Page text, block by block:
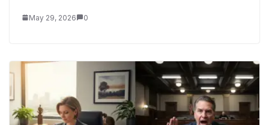
May 29, 2026 0